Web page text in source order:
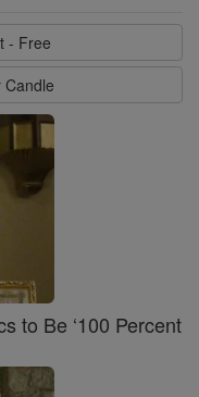
- Free
Candle
to Be ‘100 Percent